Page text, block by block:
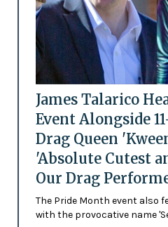
James Talarico
Event Alongside
Drag Queen
'Absolute Cutest
Our Drag
The Pride Month event also
with the provocative name